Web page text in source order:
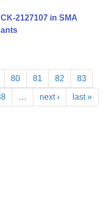
2127107 in SMA
80 81 82 83
… next › last »